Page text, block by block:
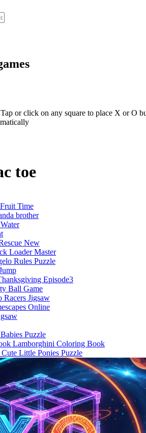
or click on any square to place X or O
toe
Time
brother
New
Loader Master
Rules Puzzle
Episode3
Ball Game
Racers Jigsaw
Online
Puzzle
Lamborghini Coloring Book
Cute Little Ponies Puzzle